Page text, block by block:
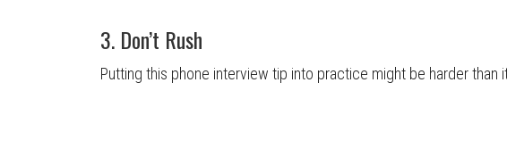
3. Don’t Rush
Putting this phone interview tip into practice might be harder than